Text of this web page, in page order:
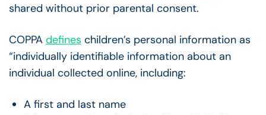
shared without prior parental consent.
COPPA defines children’s personal information as
“individually identifiable information about an
individual collected online, including:
A first and last name